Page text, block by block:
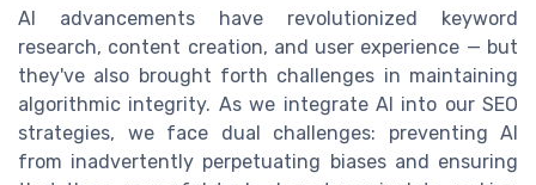
AI advancements have revolutionized keyword
research, content creation, and user experience — but
they've also brought forth challenges in maintaining
algorithmic integrity. As we integrate AI into our SEO
strategies, we face dual challenges: preventing AI
from inadvertently perpetuating biases and ensuring